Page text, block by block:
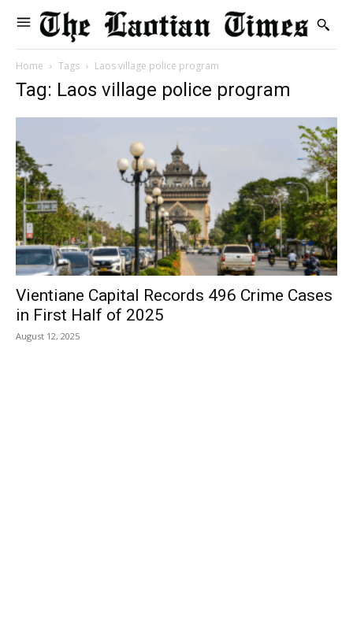
Home Tags Laos village police program
Tag: Laos village police program
Vientiane Capital Records 496 Crime Cases
in First Half of 2025
August 12, 2025